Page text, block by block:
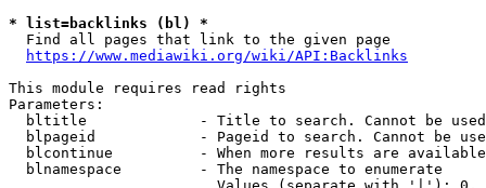
* list=backlinks (bl) *
  Find all pages that link to the given page
https://www.mediawiki.org/wiki/API:Backlinks
This module requires read rights
Parameters:
bltitle             - Title to search. Cannot be
blpageid            - Pageid to search. Cannot be
blcontinue          - When more results are
  blnamespace         - The namespace to enumerate